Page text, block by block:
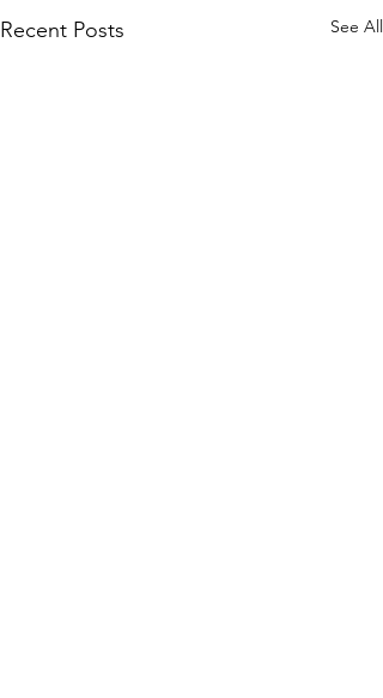
Recent Posts See All